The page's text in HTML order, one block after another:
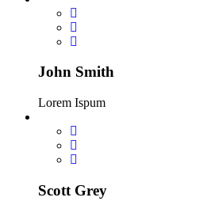
John Smith
Lorem Ispum
Scott Grey